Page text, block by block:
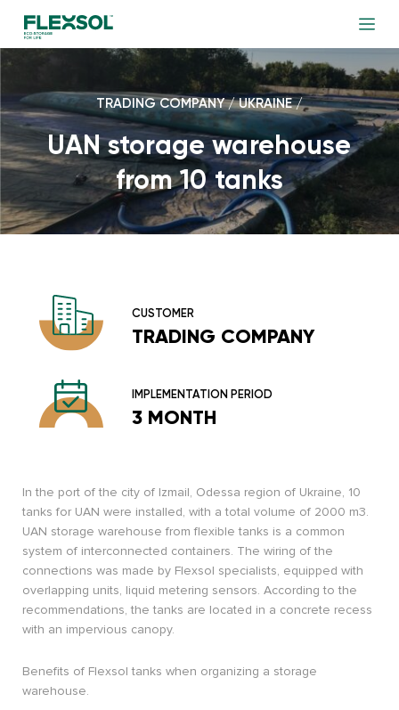
TRADING COMPANY / UKRAINE /
UAN storage warehouse
from 10 tanks
CUSTOMER
TRADING COMPANY
IMPLEMENTATION PERIOD
3 MONTH
In the port of the city of Izmail, Odessa region of Ukraine, 10
tanks for UAN were installed, with a total volume of 2000 m3.
UAN storage warehouse from flexible tanks is a common
system of interconnected containers. The wiring of the
connections was made by Flexsol specialists, equipped with
overlapping units, liquid metering sensors. According to the
recommendations, the tanks are located in a concrete recess
with an impervious canopy.
Benefits of Flexsol tanks when organizing a storage
warehouse.